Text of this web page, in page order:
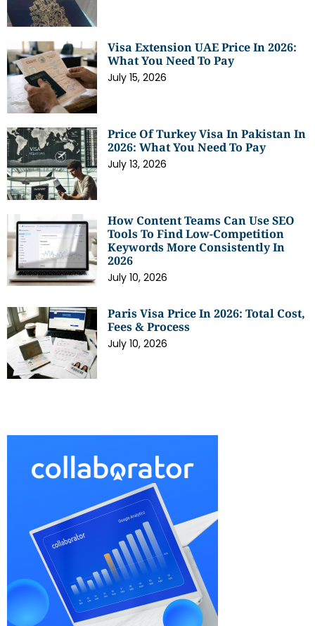
Visa Extension UAE Price In 2026:
What You Need To Pay
July 15, 2026
Price Of Turkey Visa In Pakistan In
2026: What You Need To Pay
July 13, 2026
How Content Teams Can Use SEO
Tools To Find Low-Competition
Keywords More Consistently In
2026
July 10, 2026
Paris Visa Price In 2026: Total Cost,
Fees & Process
July 10, 2026